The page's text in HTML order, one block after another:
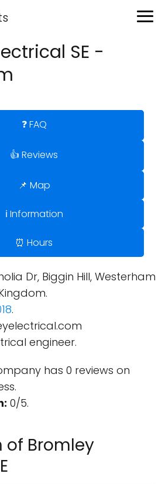
SE -
❓ FAQ
👍 Reviews
📌 Map
ℹ️ Information
⏰ Hours
Dr, Biggin Hill, Westerham
.
engineer.
has 0 reviews on
0/5.
of Bromley